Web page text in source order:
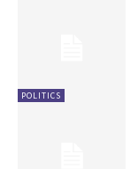
POLITICS